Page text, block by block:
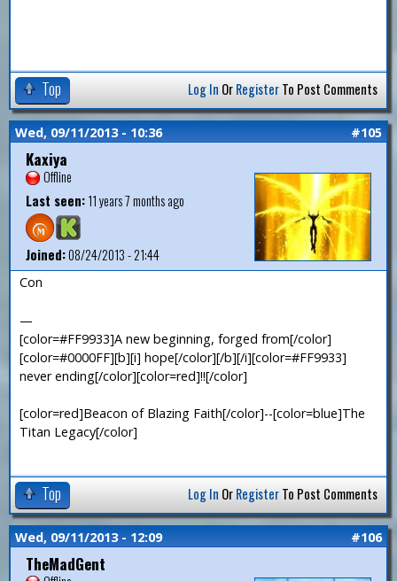
Top Log In OrRegisterTo Post Comments
Wed, 09/11/2013 - 10:36 #105
Kaxiya
Offline
Last seen:11 years 7 months ago
Joined:08/24/2013 - 21:44
Con
—
[color=#FF9933]A new beginning, forged from[/color]
[color=#0000FF][b][i] hope[/color][/b][/i][color=#FF9933]
never ending[/color][color=red]!![/color]
[color=red]Beacon of Blazing Faith[/color]--[color=blue]The
Titan Legacy[/color]
Top Log In OrRegisterTo Post Comments
Wed, 09/11/2013 - 12:09 #106
TheMadGent